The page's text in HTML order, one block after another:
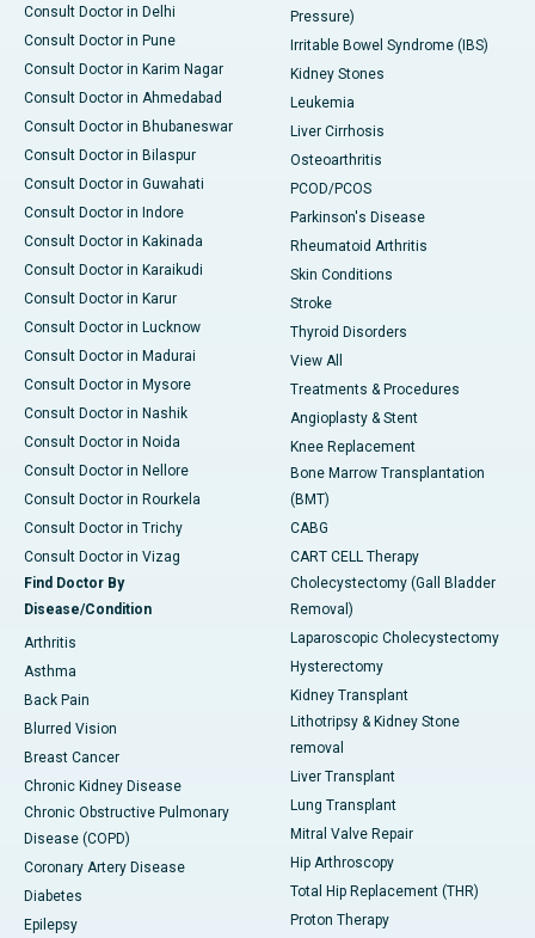
Consult Doctor in Delhi
Consult Doctor in Pune
Consult Doctor in Karim Nagar
Consult Doctor in Ahmedabad
Consult Doctor in Bhubaneswar
Consult Doctor in Bilaspur
Consult Doctor in Guwahati
Consult Doctor in Indore
Consult Doctor in Kakinada
Consult Doctor in Karaikudi
Consult Doctor in Karur
Consult Doctor in Lucknow
Consult Doctor in Madurai
Consult Doctor in Mysore
Consult Doctor in Nashik
Consult Doctor in Noida
Consult Doctor in Nellore
Consult Doctor in Rourkela
Consult Doctor in Trichy
Consult Doctor in Vizag
Find Doctor By
Disease/Condition
Arthritis
Asthma
Back Pain
Blurred Vision
Breast Cancer
Chronic Kidney Disease
Chronic Obstructive Pulmonary
Disease (COPD)
Coronary Artery Disease
Diabetes
Epilepsy
Pressure)
Irritable Bowel Syndrome (IBS)
Kidney Stones
Leukemia
Liver Cirrhosis
Osteoarthritis
PCOD/PCOS
Parkinson's Disease
Rheumatoid Arthritis
Skin Conditions
Stroke
Thyroid Disorders
View All
Treatments & Procedures
Angioplasty & Stent
Knee Replacement
Bone Marrow Transplantation
(BMT)
CABG
CART CELL Therapy
Cholecystectomy (Gall Bladder
Removal)
Laparoscopic Cholecystectomy
Hysterectomy
Kidney Transplant
Lithotripsy & Kidney Stone
removal
Liver Transplant
Lung Transplant
Mitral Valve Repair
Hip Arthroscopy
Total Hip Replacement (THR)
Proton Therapy